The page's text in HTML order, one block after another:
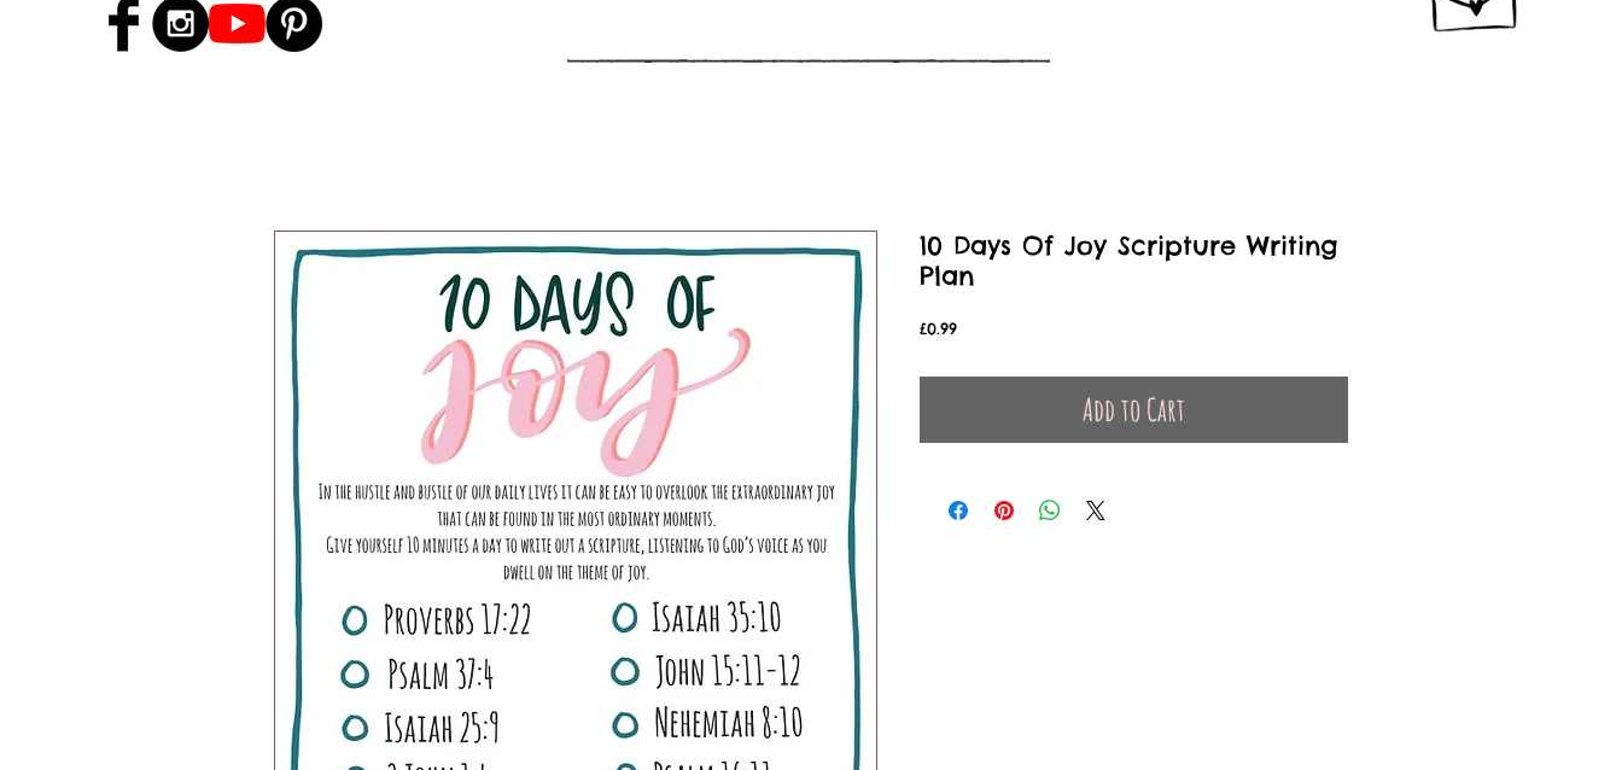
10 Days Of Joy Scripture Writing
Plan
£0.99Price
Add to Cart